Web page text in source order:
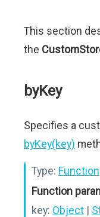
This section
the
byKey
Specifies a
byKey(key)
Type: Function
Function
key: Object |